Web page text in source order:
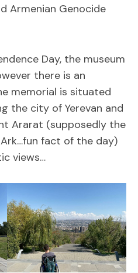
Armenian Genocide
Day, the museum
there is an
memorial is situated
the city of Yerevan and
Ararat (supposedly the
fact of the day)
views…